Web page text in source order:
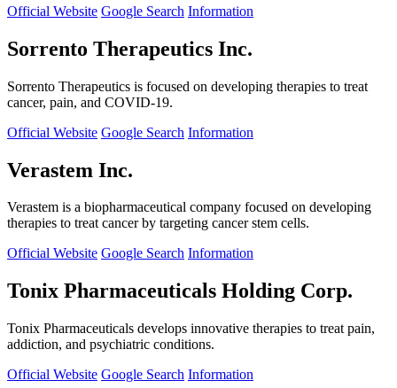
Official Website Google Search Information
Sorrento Therapeutics Inc.
Sorrento Therapeutics is focused on developing therapies to treat
cancer, pain, and COVID-19.
Official Website Google Search Information
Verastem Inc.
Verastem is a biopharmaceutical company focused on developing
therapies to treat cancer by targeting cancer stem cells.
Official Website Google Search Information
Tonix Pharmaceuticals Holding Corp.
Tonix Pharmaceuticals develops innovative therapies to treat pain,
addiction, and psychiatric conditions.
Official Website Google Search Information